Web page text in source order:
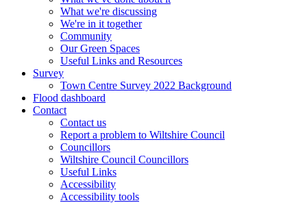
What we're discussing
We're in it together
Community
Our Green Spaces
Useful Links and Resources
Survey
Town Centre Survey 2022 Background
Flood dashboard
Contact
Contact us
Report a problem to Wiltshire Council
Councillors
Wiltshire Council Councillors
Useful Links
Accessibility
Accessibility tools